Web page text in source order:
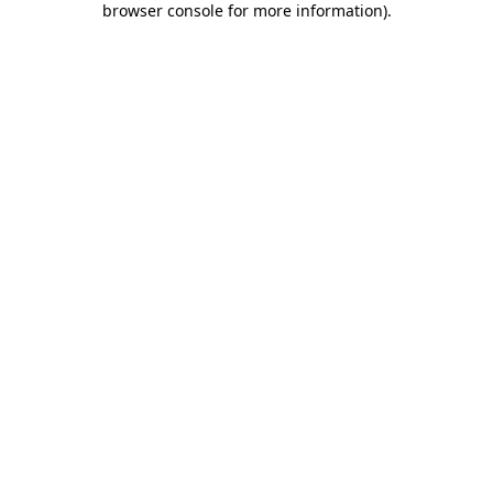
browser console for more information).